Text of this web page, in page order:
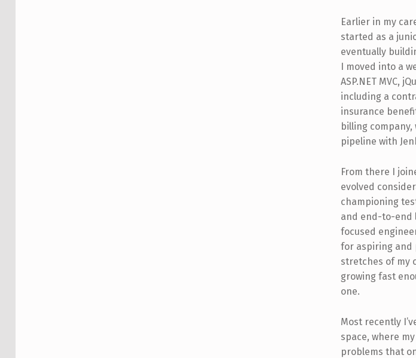
Earlier in my
started as a
eventually
I moved into a
ASP.NET MVC,
including a
insurance
billing company,
pipeline with
From there I
evolved
championing
and end-to-end
focused
for aspiring and
stretches of my
growing fast
one.
Most recently
space, where
problems that